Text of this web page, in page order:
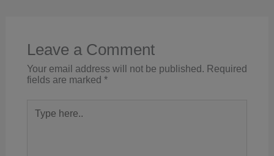
Leave a Comment
Your email address will not be published. Required
fields are marked *
here..